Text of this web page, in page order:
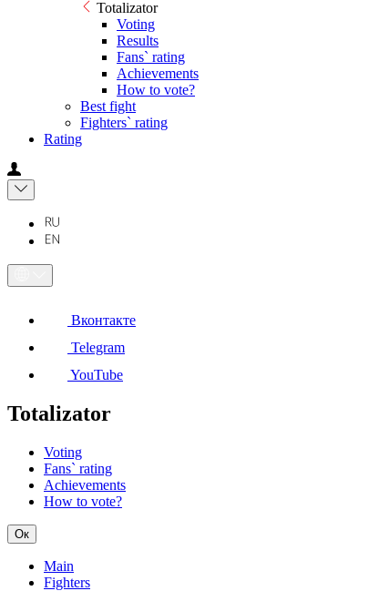
Totalizator
Voting
Results
Fans` rating
Achievements
How to vote?
Best fight
Fighters` rating
Rating
Вконтакте
Telegram
YouTube
Totalizator
Voting
Fans` rating
Achievements
How to vote?
Ок
Main
Fighters